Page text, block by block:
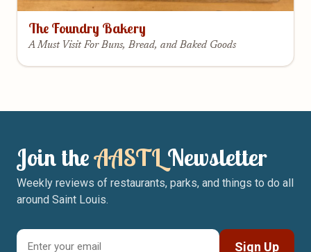
The Foundry Bakery
A Must Visit For Buns, Bread, and Baked Goods
Join theAASTL Newsletter
Weekly reviews of restaurants, parks, and things to do all
around Saint Louis.
Sign Up